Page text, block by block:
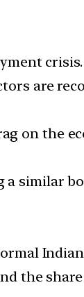
crisis.
are
on the
a similar
the